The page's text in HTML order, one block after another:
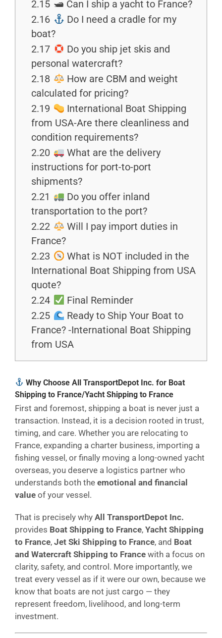
2.15 🛥 Can I ship a yacht to France?
2.16
Do I need a cradle for my
boat?
2.17
Do you ship jet skis and
personal watercraft?
2.18
How are CBM and weight
calculated for pricing?
2.19
International Boat Shipping
from USA-Are there cleanliness and
condition requirements?
2.20
What are the delivery
instructions for port-to-port
shipments?
2.21
Do you offer inland
transportation to the port?
2.22
Will I pay import duties in
France?
2.23
What is NOT included in the
International Boat Shipping from USA
quote?
2.24
Final Reminder
2.25
Ready to Ship Your Boat to
France? -International Boat Shipping
from USA
Why Choose All TransportDepot Inc. for Boat
Shipping to France/Yacht Shipping to France
First and foremost, shipping a boat is never just a
transaction. Instead, it is a decision rooted in trust,
timing, and care. Whether you are relocating to
France, expanding a charter business, importing a
fishing vessel, or finally moving a long-owned yacht
overseas, you deserve a logistics partner who
understands both the emotional and financial
value of your vessel.
That is precisely why All TransportDepot Inc.
provides Boat Shipping to France, Yacht Shipping
to France, Jet Ski Shipping to France, and Boat
and Watercraft Shipping to France with a focus on
clarity, safety, and control. More importantly, we
treat every vessel as if it were our own, because we
know that boats are not just cargo — they
represent freedom, livelihood, and long-term
investment.